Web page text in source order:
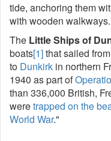
tide, anchoring them
with wooden walkways.
The Little Ships of
boats[1]that sailed from
to Dunkirk in northern
1940 as part of
than 336,000 British,
weretrapped on the
World War."